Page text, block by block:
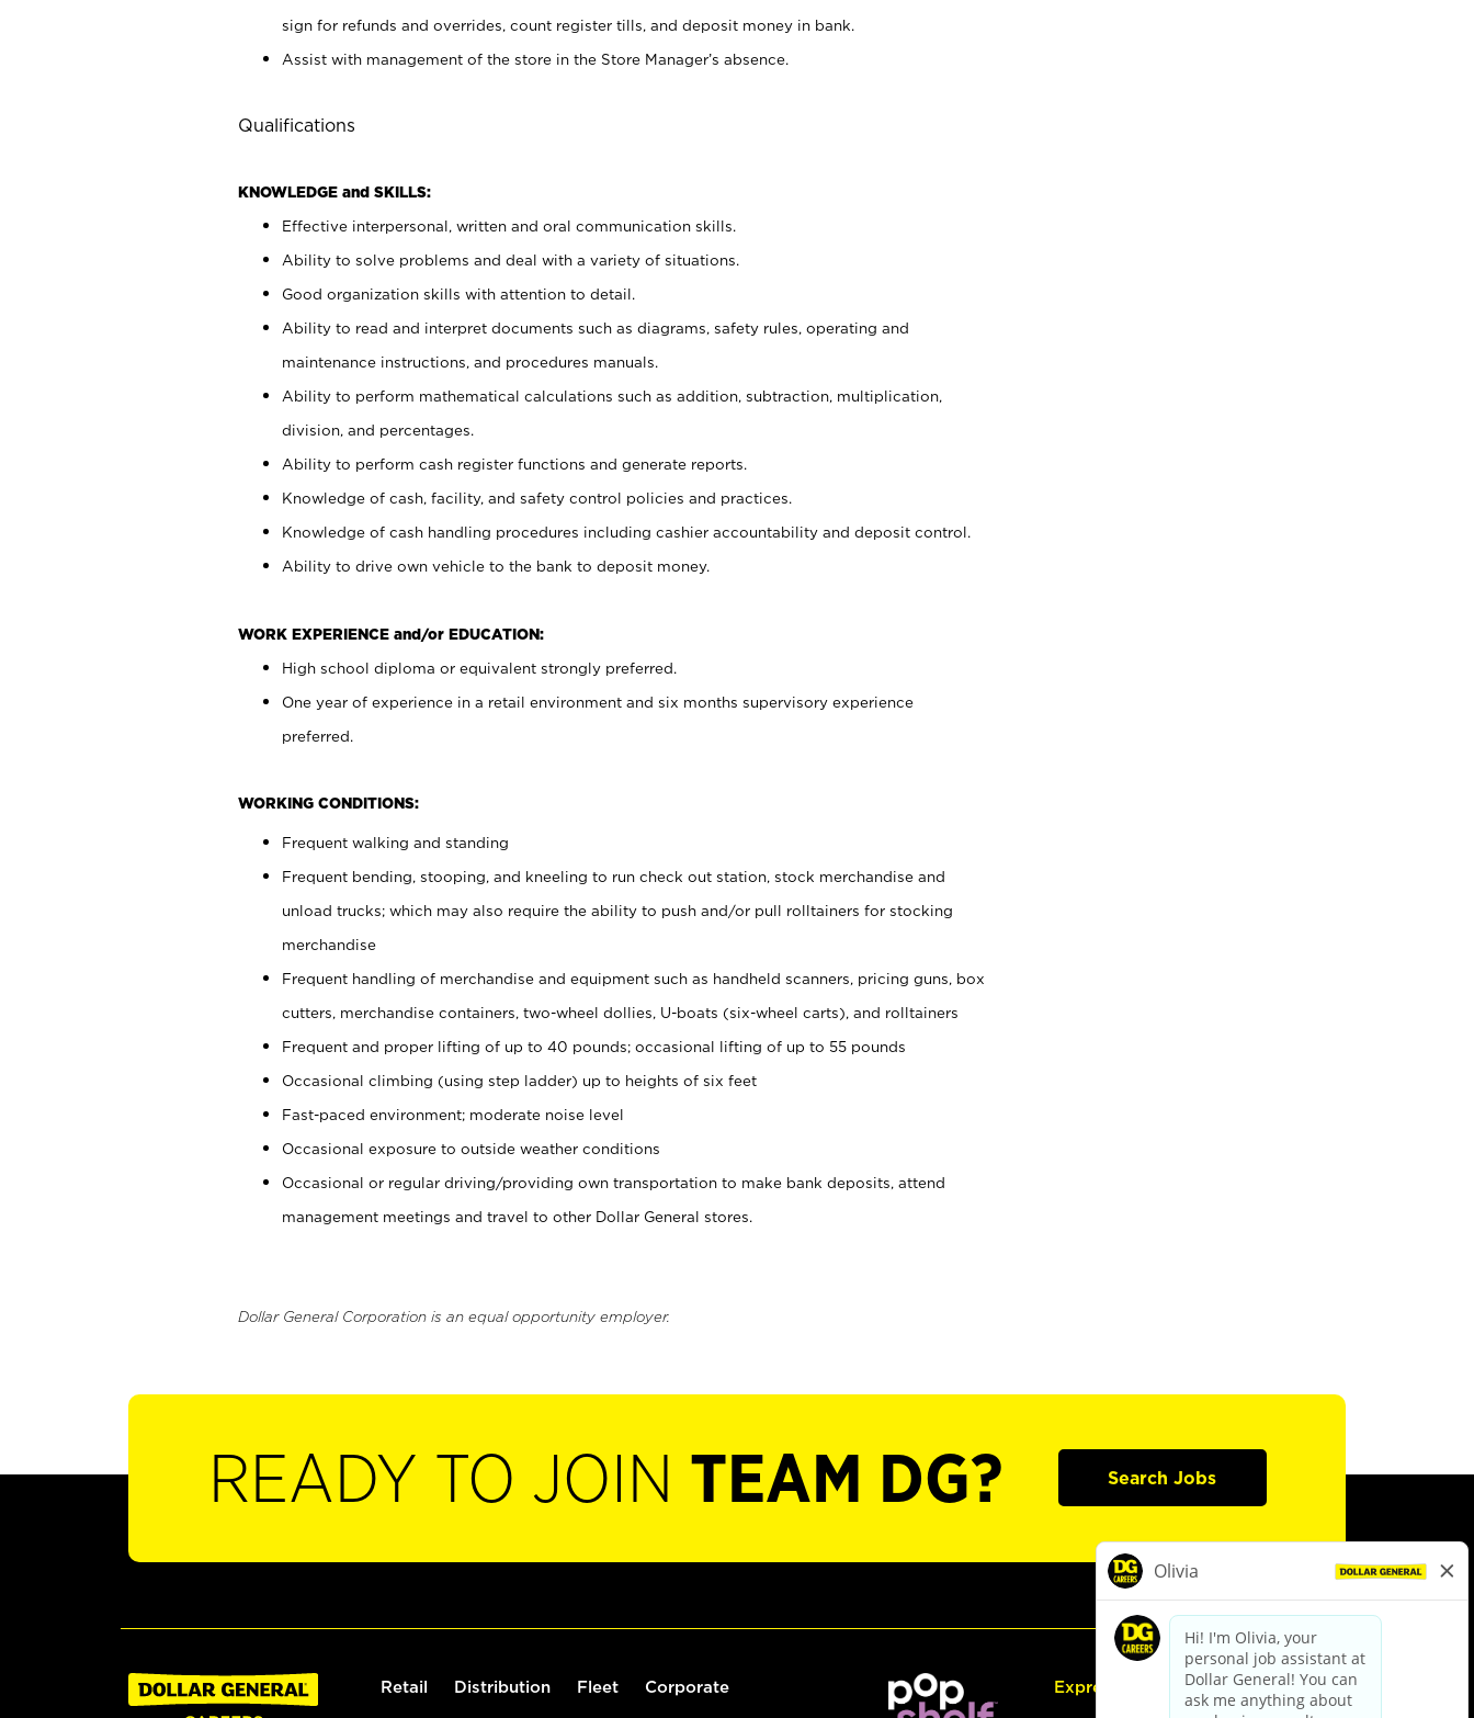
sign for refunds and overrides, count register tills, and deposit money in bank.
Assist with management of the store in the Store Manager’s absence.
Qualifications
KNOWLEDGE and SKILLS:
Effective interpersonal, written and oral communication skills.
Ability to solve problems and deal with a variety of situations.
Good organization skills with attention to detail.
Ability to read and interpret documents such as diagrams, safety rules, operating and
maintenance instructions, and procedures manuals.
Ability to perform mathematical calculations such as addition, subtraction, multiplication,
division, and percentages.
Ability to perform cash register functions and generate reports.
Knowledge of cash, facility, and safety control policies and practices.
Knowledge of cash handling procedures including cashier accountability and deposit control.
Ability to drive own vehicle to the bank to deposit money.
WORK EXPERIENCE and/or EDUCATION:
High school diploma or equivalent strongly preferred.
One year of experience in a retail environment and six months supervisory experience
preferred.
WORKING CONDITIONS:
Frequent walking and standing
Frequent bending, stooping, and kneeling to run check out station, stock merchandise and
unload trucks; which may also require the ability to push and/or pull rolltainers for stocking
merchandise
Frequent handling of merchandise and equipment such as handheld scanners, pricing guns, box
cutters, merchandise containers, two-wheel dollies, U-boats (six-wheel carts), and rolltainers
Frequent and proper lifting of up to 40 pounds; occasional lifting of up to 55 pounds
Occasional climbing (using step ladder) up to heights of six feet
Fast-paced environment; moderate noise level
Occasional exposure to outside weather conditions
Occasional or regular driving/providing own transportation to make bank deposits, attend
management meetings and travel to other Dollar General stores.
Dollar General Corporation is an equal opportunity employer.
READY TO JOIN TEAM DG? Search Jobs
Retail Distribution Fleet Corporate Express Hiring